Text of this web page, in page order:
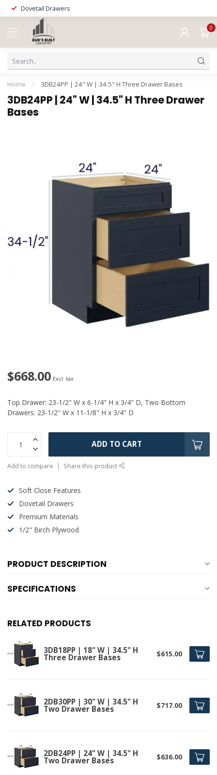
Dovetail Drawers
MENU
0
Home / 3DB24PP | 24" W | 34.5" H Three Drawer Bases
3DB24PP | 24" W | 34.5" H Three Drawer
Bases
$668.00 Excl. tax
Top Drawer: 23-1/2" W x 6-1/4" H x 3/4" D, Two Bottom
Drawers: 23-1/2" W x 11-1/8" H x 3/4" D
ADD TO CART
Add to compare Share this product
Soft Close Features
Dovetail Drawers
Premium Materials
1/2" Birch Plywood
PRODUCT DESCRIPTION
SPECIFICATIONS
RELATED PRODUCTS
3DB18PP | 18" W | 34.5" H
Three Drawer Bases $615.00
2DB30PP | 30" W | 34.5" H
Two Drawer Bases $717.00
2DB24PP | 24" W | 34.5" H
Two Drawer Bases $636.00